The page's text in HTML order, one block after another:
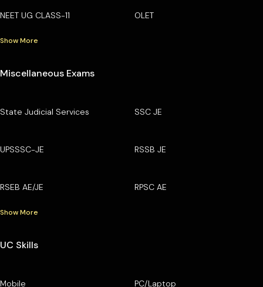
NEET UG CLASS-11 OLET
Show More
Miscellaneous Exams
State Judicial Services SSC JE
UPSSSC-JE RSSB JE
RSEB AE/JE RPSC AE
Show More
UC Skills
Mobile PC/Laptop